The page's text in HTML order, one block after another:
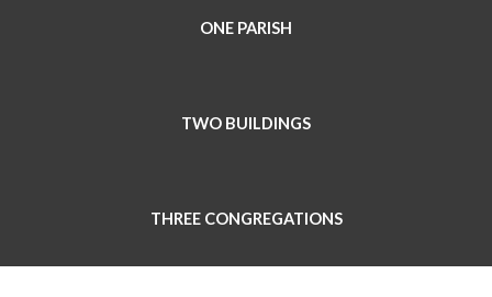
ONE PARISH
TWO BUILDINGS
THREE CONGREGATIONS